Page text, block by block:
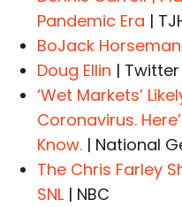
Pandemic Era |
BoJack Horseman
Doug Ellin | Twitter
‘Wet Markets’
Coronavirus.
Know. | National
The Chris Farley
SNL | NBC